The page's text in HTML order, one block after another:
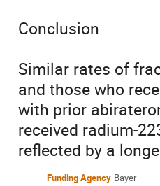
Conclusion
Similar rates of
and those who
with prior
received radium-
reflected by a
Funding Agency Bayer